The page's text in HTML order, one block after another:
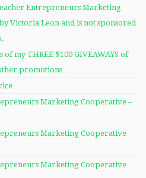
Entrepreneurs Marketing
Victoria Leon and is not sponsored
my THREE $100 GIVEAWAYS of
promotions…
Marketing Cooperative –
Marketing Cooperative
Marketing Cooperative